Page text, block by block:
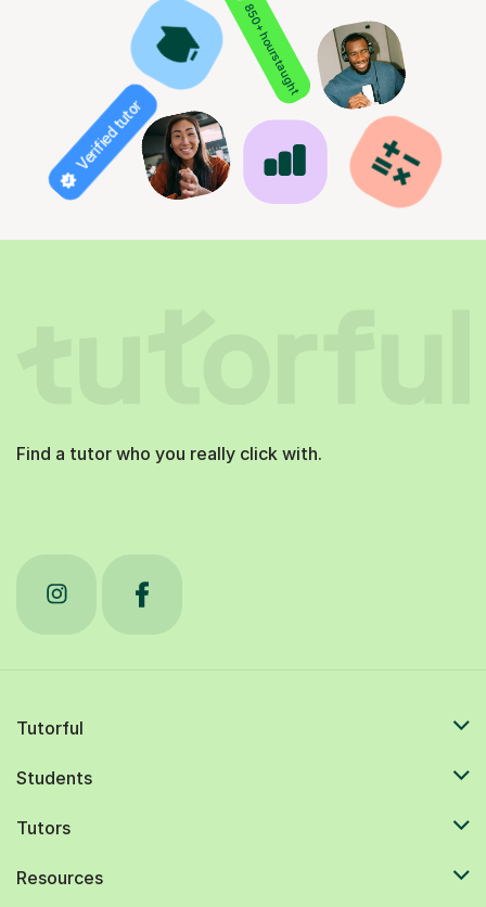
850+ hours taught
Verified tutor
Find a tutor who you really click with.
Tutorful
Students
Tutors
Resources